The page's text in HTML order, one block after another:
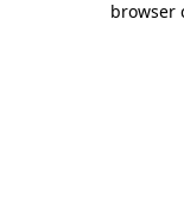
browser